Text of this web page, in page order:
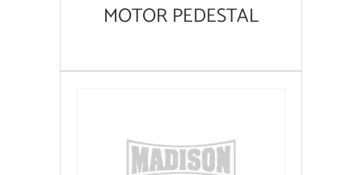
MOTOR PEDESTAL